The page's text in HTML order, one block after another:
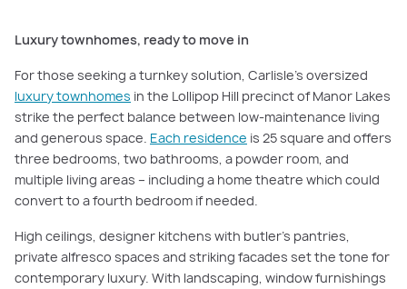
Luxury townhomes, ready to move in
For those seeking a turnkey solution, Carlisle’s oversized
luxury townhomes in the Lollipop Hill precinct of Manor Lakes
strike the perfect balance between low-maintenance living
and generous space. Each residence is 25 square and offers
three bedrooms, two bathrooms, a powder room, and
multiple living areas – including a home theatre which could
convert to a fourth bedroom if needed.
High ceilings, designer kitchens with butler’s pantries,
private alfresco spaces and striking facades set the tone for
contemporary luxury. With landscaping, window furnishings